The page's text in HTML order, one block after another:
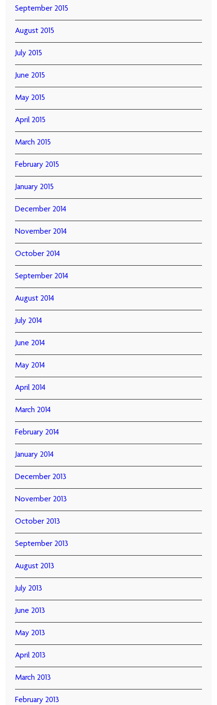
September 2015
August 2015
July 2015
June 2015
May 2015
April 2015
March 2015
February 2015
January 2015
December 2014
November 2014
October 2014
September 2014
August 2014
July 2014
June 2014
May 2014
April 2014
March 2014
February 2014
January 2014
December 2013
November 2013
October 2013
September 2013
August 2013
July 2013
June 2013
May 2013
April 2013
March 2013
February 2013